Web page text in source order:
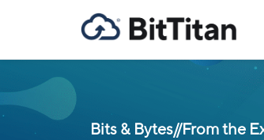
Bits & Bytes//From the